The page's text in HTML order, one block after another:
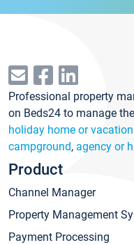
Professional property
on Beds24 to manage
holiday home or
campground, agency or
Product
Channel Manager
Property Management
Payment Processing